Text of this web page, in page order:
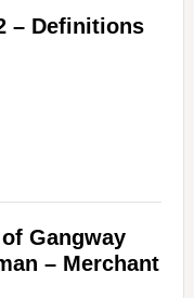
– Definitions
Gangway
– Merchant